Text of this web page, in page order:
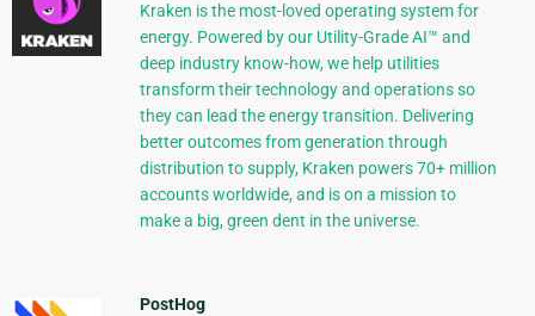
Kraken is the most-loved operating system for
energy. Powered by our Utility-Grade AI™ and
deep industry know-how, we help utilities
transform their technology and operations so
they can lead the energy transition. Delivering
better outcomes from generation through
distribution to supply, Kraken powers 70+ million
accounts worldwide, and is on a mission to
make a big, green dent in the universe.
PostHog